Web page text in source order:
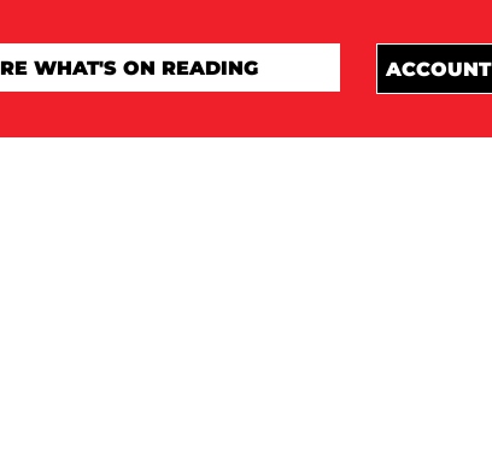
ACCOUNT